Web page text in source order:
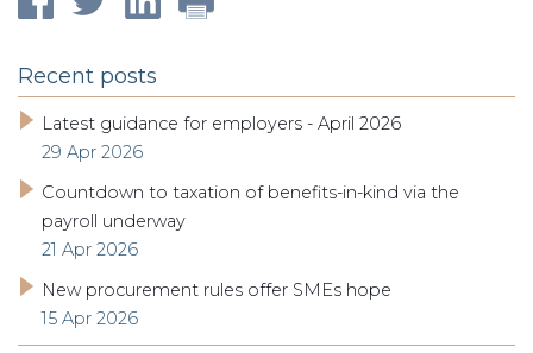
Recent posts
Latest guidance for employers - April 2026
29 Apr 2026
Countdown to taxation of benefits-in-kind via the
payroll underway
21 Apr 2026
New procurement rules offer SMEs hope
15 Apr 2026